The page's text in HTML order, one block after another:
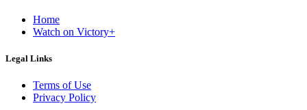
Home
Watch on Victory+
Legal Links
Terms of Use
Privacy Policy